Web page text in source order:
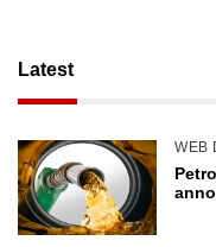
Latest
WEB